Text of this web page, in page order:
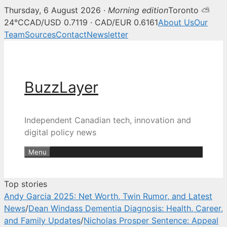
BuzzLayer — Canadian tech,
Thursday, 6 August 2026 · Morning editionToronto ⛅
24°CCAD/USD 0.7119 · CAD/EUR 0.6161About UsOur
TeamSourcesContactNewsletter
BuzzLayer
Independent Canadian tech, innovation and
digital policy news
Menu
Top stories
Andy Garcia 2025: Net Worth, Twin Rumor, and Latest
News/Dean Windass Dementia Diagnosis: Health, Career,
and Family Updates/Nicholas Prosper Sentence: Appeal